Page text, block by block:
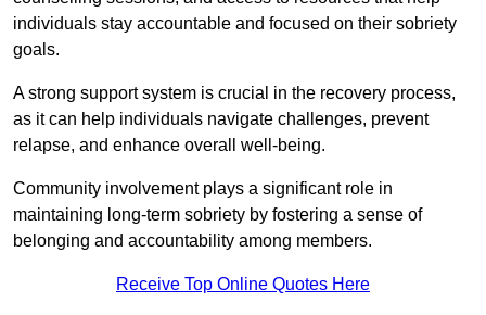
individuals stay accountable and focused on their sobriety
goals.
A strong support system is crucial in the recovery process,
as it can help individuals navigate challenges, prevent
relapse, and enhance overall well-being.
Community involvement plays a significant role in
maintaining long-term sobriety by fostering a sense of
belonging and accountability among members.
Receive Top Online Quotes Here